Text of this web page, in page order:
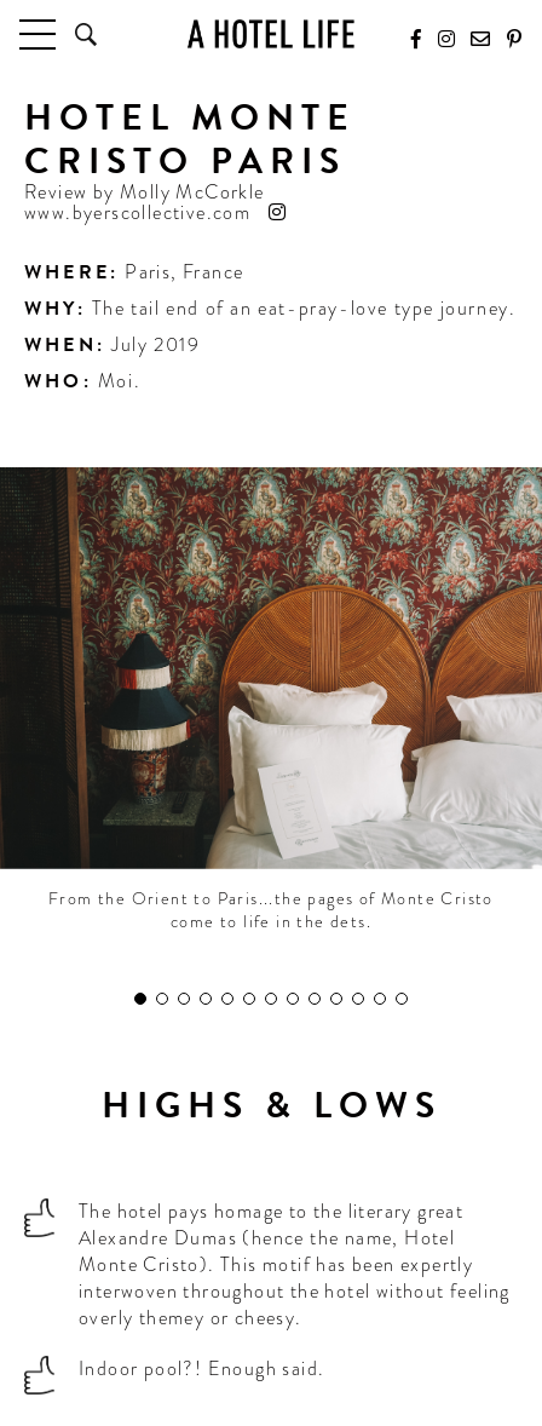
HOTELS
HOTELS BY LOCATION
HOTEL HOT LISTS
TRAVEL GUIDES
BY DESTINATION
CULTURE & CELEBRATION
PEOPLE
INDUSTRY INSIDER INTERVIEWS
CONTRIBUTORS AROUND THE WORLD
ABOUT AHL
PODCAST
HOTEL MONTE
CRISTO PARIS
Review byMolly McCorkle
www.byerscollective.com
WHERE: Paris, France
WHY: The tail end of an eat-pray-love type journey.
WHEN: July 2019
WHO: Moi.
From the Orient to Paris...the pages of Monte Cristo
come to life in the dets.
HIGHS & LOWS
The hotel pays homage to the literary great
Alexandre Dumas (hence the name, Hotel
Monte Cristo). This motif has been expertly
interwoven throughout the hotel without feeling
overly themey or cheesy.
Indoor pool?! Enough said.